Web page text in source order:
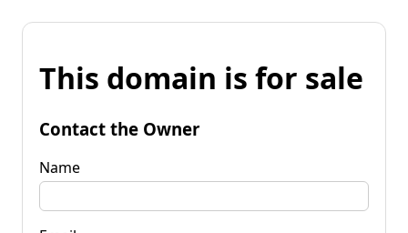
This domain is for sale
Contact the Owner
Name